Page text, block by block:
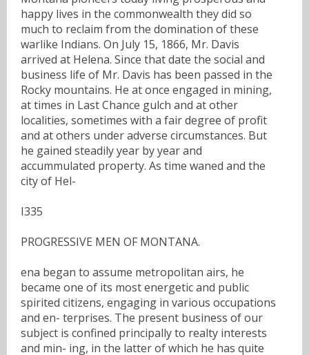
happy lives in the commonwealth they did so
much to reclaim from the domination of these
warlike Indians. On July 15, 1866, Mr. Davis
arrived at Helena. Since that date the social and
business life of Mr. Davis has been passed in the
Rocky mountains. He at once engaged in mining,
at times in Last Chance gulch and at other
localities, sometimes with a fair degree of profit
and at others under adverse circumstances. But
he gained steadily year by year and
accummulated property. As time waned and the
city of Hel-
I335
PROGRESSIVE MEN OF MONTANA.
ena began to assume metropolitan airs, he
became one of its most energetic and public
spirited citizens, engaging in various occupations
and en- terprises. The present business of our
subject is confined principally to realty interests
and min- ing, in the latter of which he has quite